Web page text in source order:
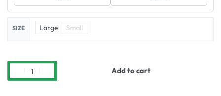
SIZE Large Small
Add to cart